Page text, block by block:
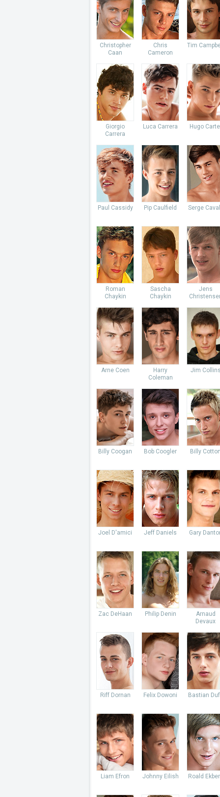
Christopher
Caan
Chris
Cameron
Tim
Giorgio
Carrera
Luca Carrera Hugo
Paul Cassidy Pip Caulfield Serge
Roman
Chaykin
Sascha
Chaykin
Jens
Arne Coen
Harry
Coleman
Jim
Billy Coogan Bob Coogler Billy
Joel D'amici Jeff Daniels Gary
Zac DeHaan Philip Denin
Arnaud
Devaux
Riff Dornan Felix Dowoni Bastian
Liam Efron Johnny Eilish Roald